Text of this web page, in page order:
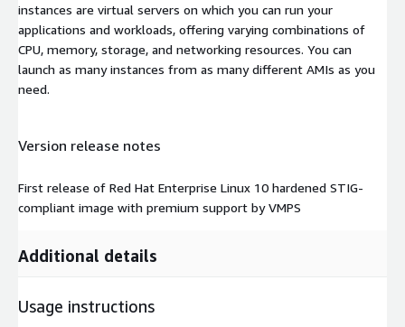
instances are virtual servers on which you can run your
applications and workloads, offering varying combinations of
CPU, memory, storage, and networking resources. You can
launch as many instances from as many different AMIs as you
need.
Version release notes
First release of Red Hat Enterprise Linux 10 hardened STIG-
compliant image with premium support by VMPS
Additional details
Usage instructions